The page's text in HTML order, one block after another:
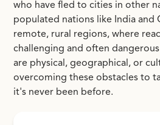
who have fled to cities in other
populated nations like India and
remote, rural regions, where
challenging and often
are physical, geographical, or
overcoming these obstacles to
it's never been before.